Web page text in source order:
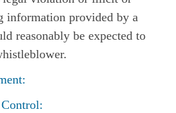
information provided by a
reasonably be expected to